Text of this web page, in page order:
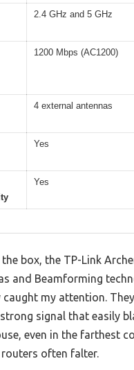
2.4 GHz and 5 GHz
1200 Mbps (AC1200)
4 external antennas
Yes
Yes
box, the TP-Link
and Beamforming
my attention.
signal that easily
even in the farthest
often falter.